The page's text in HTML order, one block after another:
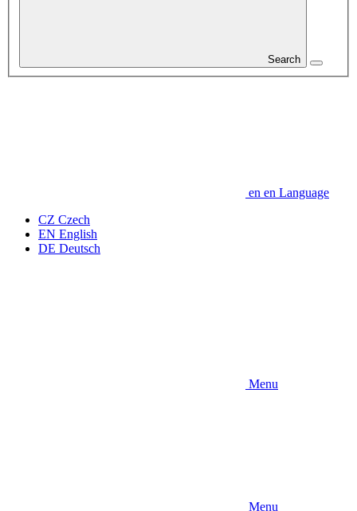
Search
en en Language
CZ Czech
EN English
DE Deutsch
Menu
Menu